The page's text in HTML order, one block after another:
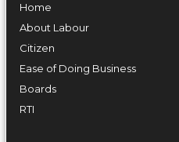
Home
About Labour
Citizen
Ease of Doing Business
Boards
RTI